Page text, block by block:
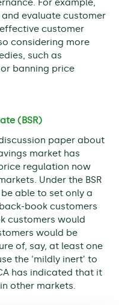
For example,
evaluate customer
customer
considering more
such as
banning price
(BSR)
paper about
market has
regulation now
Under the BSR
able to set only a
book customers
customers would
would be
of, say, at least one
the ‘mildly inert’ to
has indicated that it
other markets.